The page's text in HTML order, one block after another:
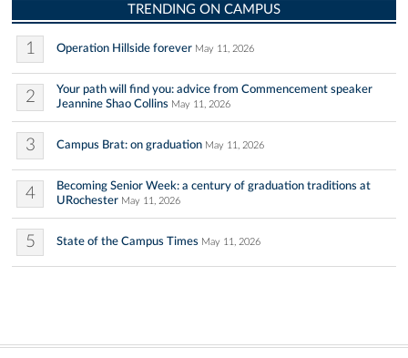
TRENDING ON CAMPUS
1 Operation Hillside forever May 11, 2026
2
Your path will find you: advice from Commencement speaker
Jeannine Shao Collins May 11, 2026
3 Campus Brat: on graduation May 11, 2026
4
Becoming Senior Week: a century of graduation traditions at
URochester May 11, 2026
5 State of the Campus Times May 11, 2026